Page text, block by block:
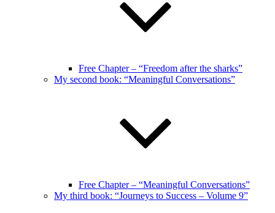
Free Chapter – “Freedom after the sharks”
My second book: “Meaningful Conversations”
Free Chapter – “Meaningful Conversations”
My third book: “Journeys to Success – Volume 9”